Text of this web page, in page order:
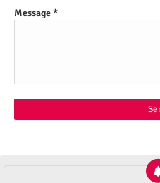
Message*